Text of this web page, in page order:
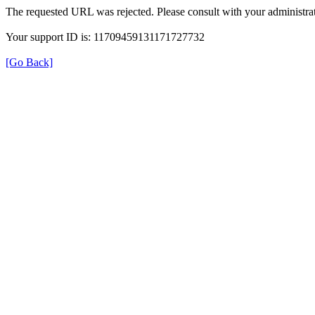
The requested URL was rejected. Please consult with your
Your support ID is: 11709459131171727732
[Go Back]